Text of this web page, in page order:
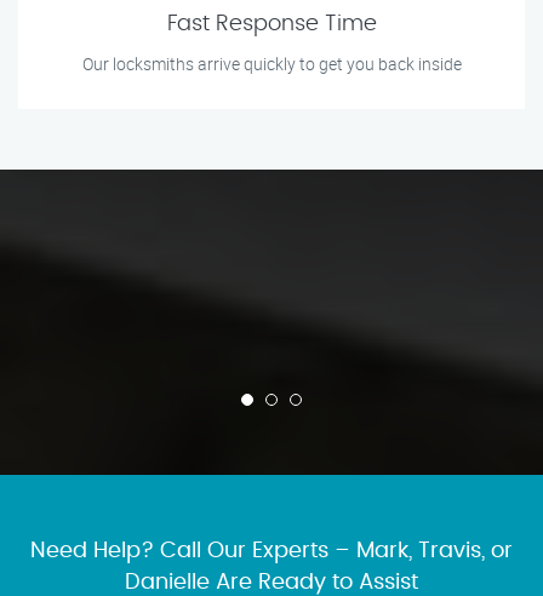
Fast Response Time
Our locksmiths arrive quickly to get you back inside
Need Help? Call Our Experts – Mark, Travis, or
Danielle Are Ready to Assist